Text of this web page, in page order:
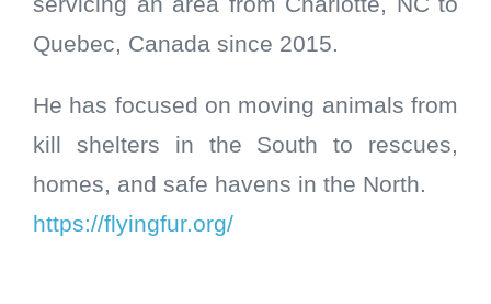
Quebec, Canada since 2015.
He has focused on moving animals from
kill shelters in the South to rescues,
homes, and safe havens in the North.
https://flyingfur.org/